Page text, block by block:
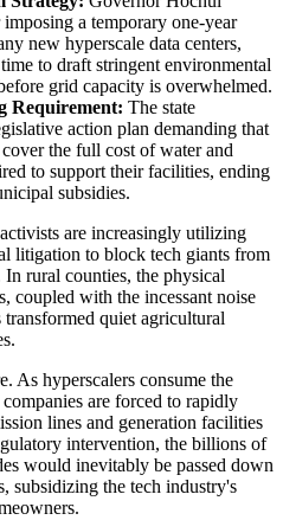
a temporary one-year
new hyperscale data centers,
to draft stringent environmental
grid capacity is overwhelmed.
Requirement: The state
action plan demanding that
the full cost of water and
to support their facilities, ending
subsidies.
are increasingly utilizing
litigation to block tech giants from
rural counties, the physical
coupled with the incessant noise
quiet agricultural
As hyperscalers consume the
are forced to rapidly
lines and generation facilities
intervention, the billions of
would inevitably be passed down
subsidizing the tech industry's